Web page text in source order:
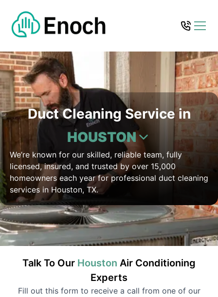
Duct Cleaning Service in
HOUSTON
We’re known for our skilled, reliable team, fully
licensed, insured, and trusted by over 15,000
homeowners each year for professional duct cleaning
services in Houston, TX.
Talk To Our Houston Air Conditioning
Experts
Fill out this form to receive a call from one of our